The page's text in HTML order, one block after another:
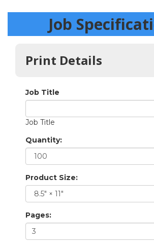
Job
Print Details
Quantity:
Product Size:
Pages: